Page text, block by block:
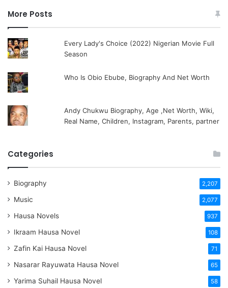
More Posts
Every Lady's Choice (2022) Nigerian Movie Full
Season
Who Is Obio Ebube, Biography And Net Worth
Andy Chukwu Biography, Age ,Net Worth, Wiki,
Real Name, Children, Instagram, Parents, partner
Categories
Biography 2,207
Music 2,077
Hausa Novels 937
Ikraam Hausa Novel 108
Zafin Kai Hausa Novel 71
Nasarar Rayuwata Hausa Novel 65
Yarima Suhail Hausa Novel 58